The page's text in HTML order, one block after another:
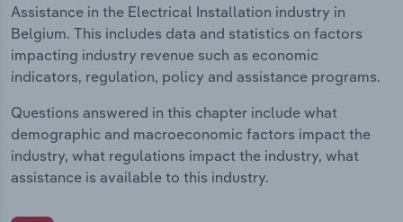
Assistance in the Electrical Installation industry in
Belgium. This includes data and statistics on factors
impacting industry revenue such as economic
indicators, regulation, policy and assistance programs.
Questions answered in this chapter include what
demographic and macroeconomic factors impact the
industry, what regulations impact the industry, what
assistance is available to this industry.